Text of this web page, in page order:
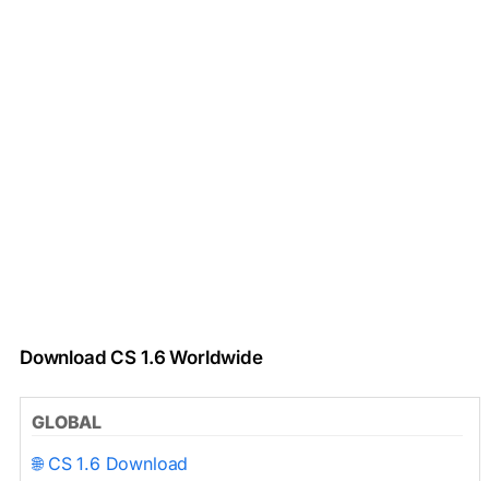
Download CS 1.6 Worldwide
GLOBAL
🌐 CS 1.6 Download